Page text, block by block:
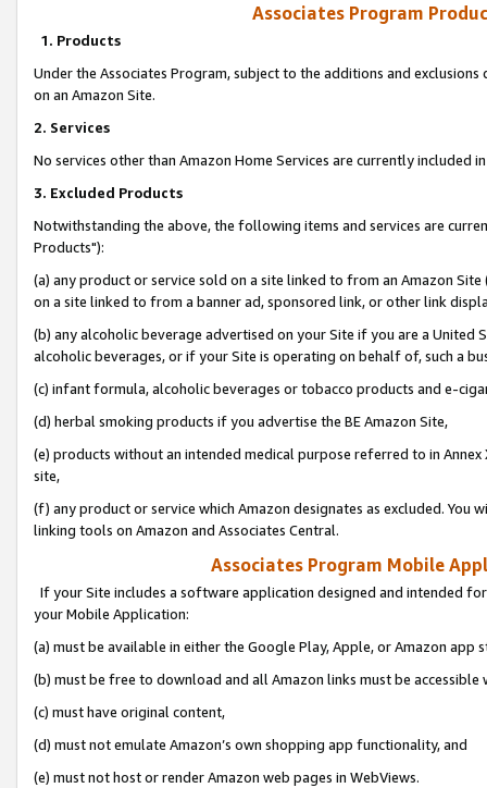
Associates Program
1. Products
Under the Associates Program, subject to the additions and
on an Amazon Site.
2. Services
No services other than Amazon Home Services are currently included
3. Excluded Products
Notwithstanding the above, the following items and services are
Products"):
(a) any product or service sold on a site linked to from an Amazon
on a site linked to from a banner ad, sponsored link, or other link
(b) any alcoholic beverage advertised on your Site if you are a
alcoholic beverages, or if your Site is operating on behalf of, such a
(c) infant formula, alcoholic beverages or tobacco products and e-
(d) herbal smoking products if you advertise the BE Amazon Site,
(e) products without an intended medical purpose referred to in
site,
(f) any product or service which Amazon designates as excluded. You
linking tools on Amazon and Associates Central.
Associates Program Mobile
If your Site includes a software application designed and intended
your Mobile Application:
(a) must be available in either the Google Play, Apple, or Amazon app
(b) must be free to download and all Amazon links must be
(c) must have original content,
(d) must not emulate Amazon’s own shopping app functionality, and
(e) must not host or render Amazon web pages in WebViews.